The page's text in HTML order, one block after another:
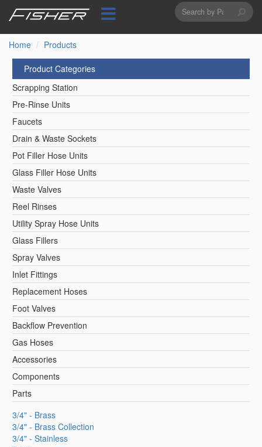
content
Search
form
Home
Products
Product Categories
Scrapping Station
Pre-Rinse Units
Faucets
Drain & Waste Sockets
Pot Filler Hose Units
Glass Filler Hose Units
Waste Valves
Reel Rinses
Utility Spray Hose Units
Glass Fillers
Spray Valves
Inlet Fittings
Replacement Hoses
Foot Valves
Backflow Prevention
Gas Hoses
Accessories
Components
Parts
3/4" - Brass
3/4" - Brass Collection
3/4" - Stainless